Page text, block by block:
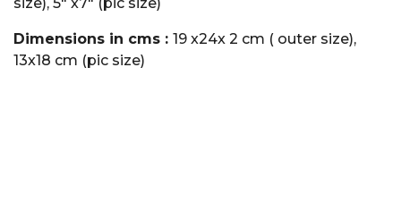
Dimensions in cms : 19 x24x 2 cm ( outer size),
13x18 cm (pic size)